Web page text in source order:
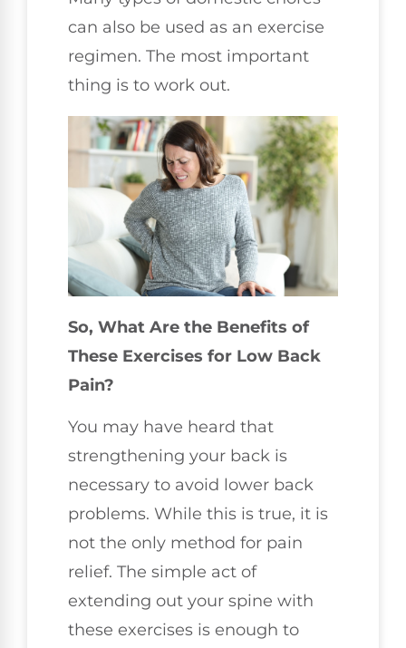
can also be used as an exercise
regimen. The most important
thing is to work out.
So, What Are the Benefits of
These Exercises for Low Back
Pain?
You may have heard that
strengthening your back is
necessary to avoid lower back
problems. While this is true, it is
not the only method for pain
relief. The simple act of
extending out your spine with
these exercises is enough to